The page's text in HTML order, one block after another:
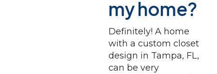
my home?
Definitely! A home
with a custom closet
design in Tampa, FL,
can be very